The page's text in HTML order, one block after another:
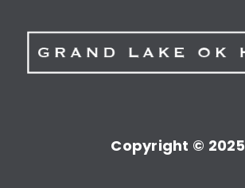
Copyright © 2025